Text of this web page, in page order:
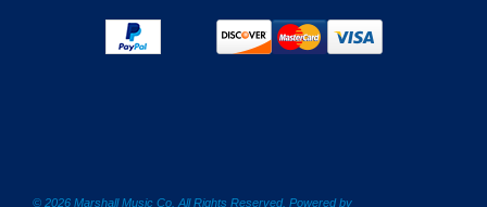
© 2026 Marshall Music Co. All Rights Reserved. Powered by